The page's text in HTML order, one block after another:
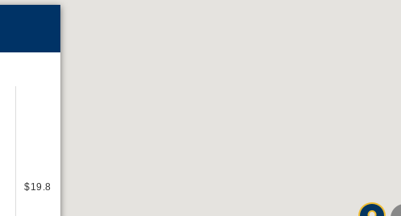
$19.8